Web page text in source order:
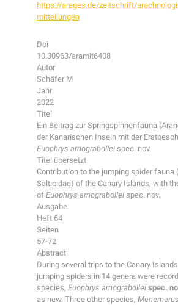
https://arages.de/zeitschrift/
mitteilungen
Doi
10.30963/aramit6408
Autor
Schäfer M
Jahr
2022
Titel
Ein Beitrag zur Springspinnenfauna
der Kanarischen Inseln mit der
Euophrys arnograbollei spec. nov.
Titel übersetzt
Contribution to the jumping spider fauna
Salticidae) of the Canary Islands, with
of Euophrys arnograbollei spec. nov.
Ausgabe
Heft 64
Seiten
57-72
Abstract
During several trips to the Canary
jumping spiders in 14 genera were
species, Euophrys arnograbollei spec.
as new. Three other species,